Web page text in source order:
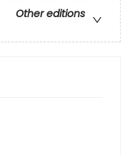
Other editions